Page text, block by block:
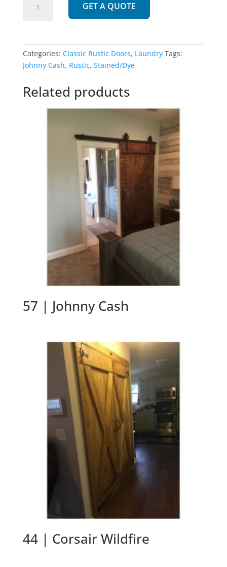
quantity
GET A QUOTE
Categories: Classic Rustic Doors, Laundry Tags:
Johnny Cash, Rustic, Stained/Dye
Related products
57 | Johnny Cash
44 | Corsair Wildfire